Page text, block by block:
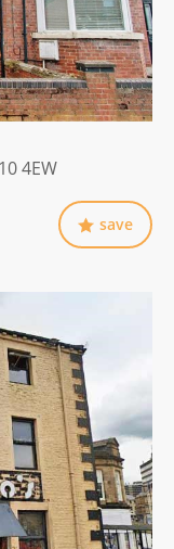
4EW
save